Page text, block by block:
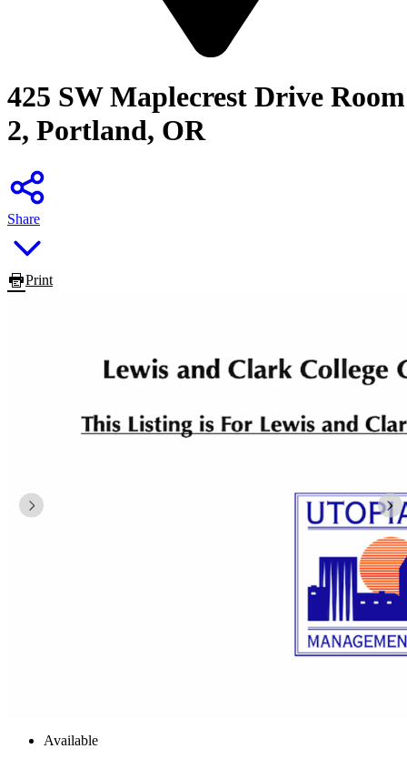
425 SW Maplecrest Drive Room
2, Portland, OR
Share
Print
Available